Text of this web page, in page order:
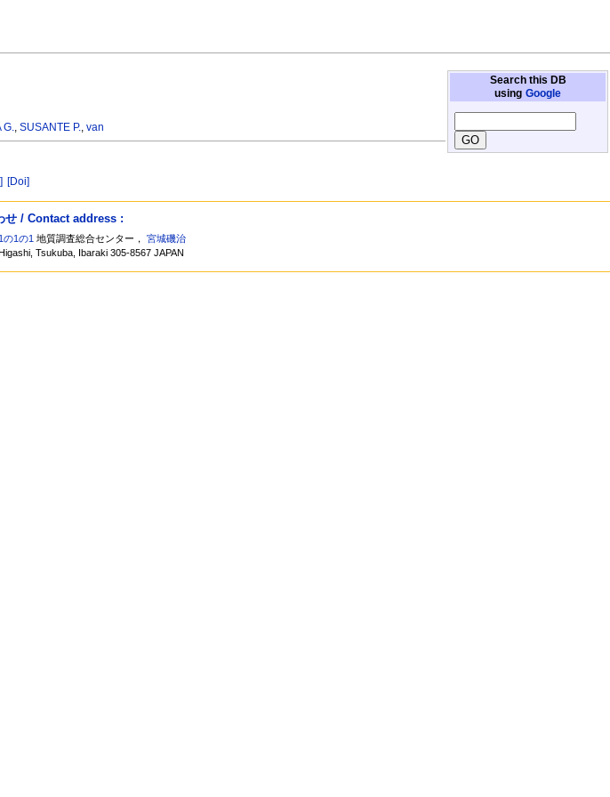
Search this DB
using Google
G.,SUSANTE P.,van
[Doi]
せ / Contact address :
の1の1 地質調査総合センター，宮城磯治
Tsukuba, Ibaraki 305-8567 JAPAN